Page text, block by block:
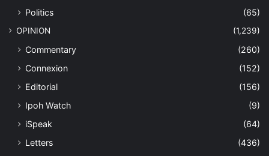
Politics
(65)
OPINION (1,239)
Commentary
(260)
Connexion
(152)
Editorial
(156)
Ipoh Watch
(9)
iSpeak
(64)
Letters
(436)